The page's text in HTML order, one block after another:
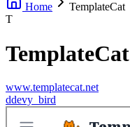
Home
TemplateCat
T
TemplateCat
www.templatecat.net
ddevy_bird